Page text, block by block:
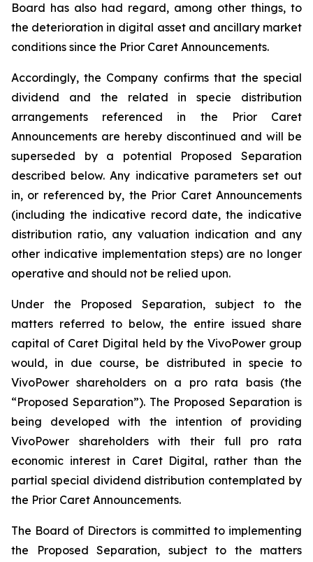
Board has also had regard, among other things, to
the deterioration in digital asset and ancillary market
conditions since the Prior Caret Announcements.
Accordingly, the Company confirms that the special
dividend and the related in specie distribution
arrangements referenced in the Prior Caret
Announcements are hereby discontinued and will be
superseded by a potential Proposed Separation
described below. Any indicative parameters set out
in, or referenced by, the Prior Caret Announcements
(including the indicative record date, the indicative
distribution ratio, any valuation indication and any
other indicative implementation steps) are no longer
operative and should not be relied upon.
Under the Proposed Separation, subject to the
matters referred to below, the entire issued share
capital of Caret Digital held by the VivoPower group
would, in due course, be distributed in specie to
VivoPower shareholders on a pro rata basis (the
“Proposed Separation”). The Proposed Separation is
being developed with the intention of providing
VivoPower shareholders with their full pro rata
economic interest in Caret Digital, rather than the
partial special dividend distribution contemplated by
the Prior Caret Announcements.
The Board of Directors is committed to implementing
the Proposed Separation, subject to the matters